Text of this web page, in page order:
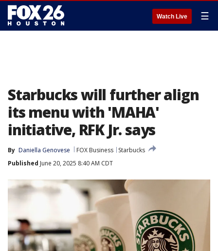
Watch Live ☰
Starbucks will further align
its menu with 'MAHA'
initiative, RFK Jr. says
By Daniella Genovese FOX Business
Starbucks
Published June 20, 2025 8:40 AM CDT